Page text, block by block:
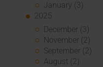
January (3)
2025
December (3)
November (2)
September (2)
August (2)